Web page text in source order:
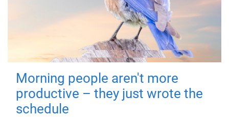
Morning people aren't more
productive – they just wrote the
schedule